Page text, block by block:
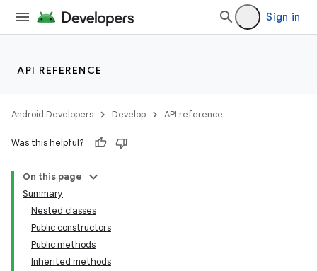
Sign in
API REFERENCE
Android Developers Develop API reference
Was this helpful?
On this page
Summary
Nested classes
Public constructors
Public methods
Inherited methods